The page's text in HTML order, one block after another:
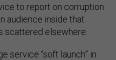
to report on corruption
audience inside that
scattered elsewhere.
service “soft launch” in